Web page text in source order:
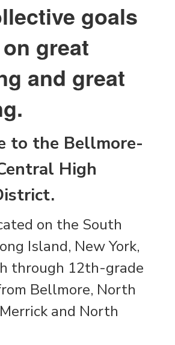
goals
great
and great
to the Bellmore-
High
on the South
Island, New York,
through 12th-grade
Bellmore, North
and North